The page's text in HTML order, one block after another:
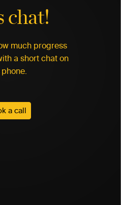
chat!
much progress
a short chat on
a call